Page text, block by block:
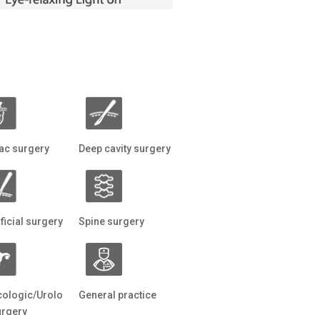
surgery
surgery
Urolo
Deep cavity surgery
Spine surgery
General practice